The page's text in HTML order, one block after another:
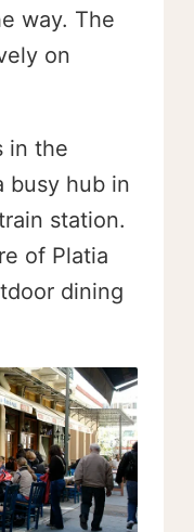
way. The
on
in the
busy hub in
station.
of Platia
dining